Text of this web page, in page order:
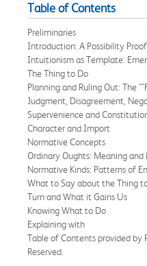
Table of Contents
Preliminaries
Introduction: A Possibility Proof
Intuitionism as Template:
The Thing to Do
Planning and Ruling Out: The
Judgment, Disagreement,
Supervenience and
Character and Import
Normative Concepts
Ordinary Oughts: Meaning
Normative Kinds: Patterns of
What to Say about the Thing
Turn and What it Gains Us
Knowing What to Do
Explaining with
Table of Contents provided by
Reserved.